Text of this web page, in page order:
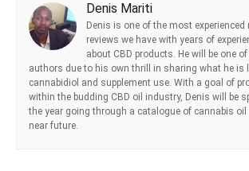
Denis Mariti
Denis is one of the most experienced
reviews we have with years of
about CBD products. He will be one
authors due to his own thrill in sharing what he is
cannabidiol and supplement use. With a goal of
within the budding CBD oil industry, Denis will be
the year going through a catalogue of cannabis
near future.